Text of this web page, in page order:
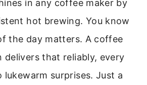
in any coffee maker by
hot brewing. You know
the day matters. A coffee
delivers that reliably, every
lukewarm surprises. Just a